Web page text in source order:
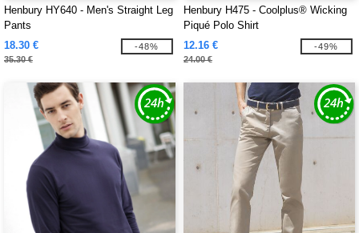
Henbury HY640 - Men's Straight Leg
Pants
18.30 €
35.30 €
-48%
Henbury H475 - Coolplus® Wicking
Piqué Polo Shirt
12.16 €
24.00 €
-49%